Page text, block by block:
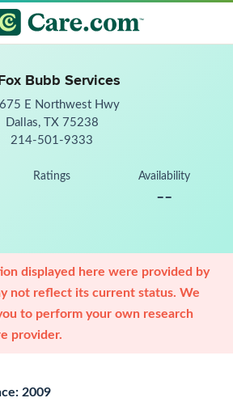
Bubb Services
E Northwest Hwy
Dallas, TX 75238
214-501-9333
Ratings Availability
--
displayed here were provided by
not reflect its current status. We
to perform your own research
provider.
2009